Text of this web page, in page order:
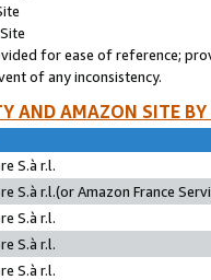
for ease of reference;
of any inconsistency.
AND AMAZON SITE
S.à r.l.
S.à r.l.(or Amazon France
S.à r.l.
S.à r.l.
S.à r.l.